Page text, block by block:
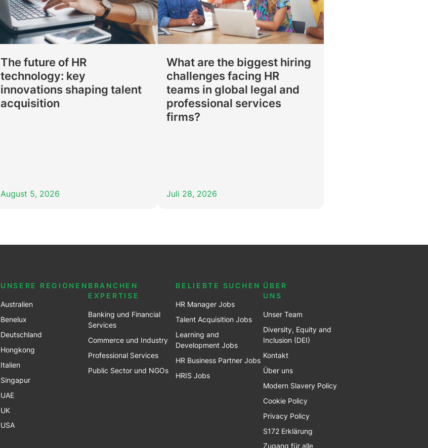
The future of HR
technology: key
innovations shaping talent
acquisition
August 5, 2026
What are the biggest hiring
challenges facing HR
teams in global legal and
professional services
firms?
Juli 28, 2026
UNSERE REGIONEN
Australien
Benelux
Deutschland
Hongkong
Italien
Singapur
UAE
UK
USA
BRANCHEN
EXPERTISE
Banking und Financial
Services
Commerce und Industry
Professional Services
Public Sector und NGOs
BELIEBTE SUCHEN
HR Manager Jobs
Talent Acquisition Jobs
Learning and
Development Jobs
HR Business Partner Jobs
HRIS Jobs
ÜBER
UNS
Unser Team
Diversity, Equity and
Inclusion (DEI)
Kontakt
Über uns
Modern Slavery Policy
Cookie Policy
Privacy Policy
S172 Erklärung
Zugang für alle